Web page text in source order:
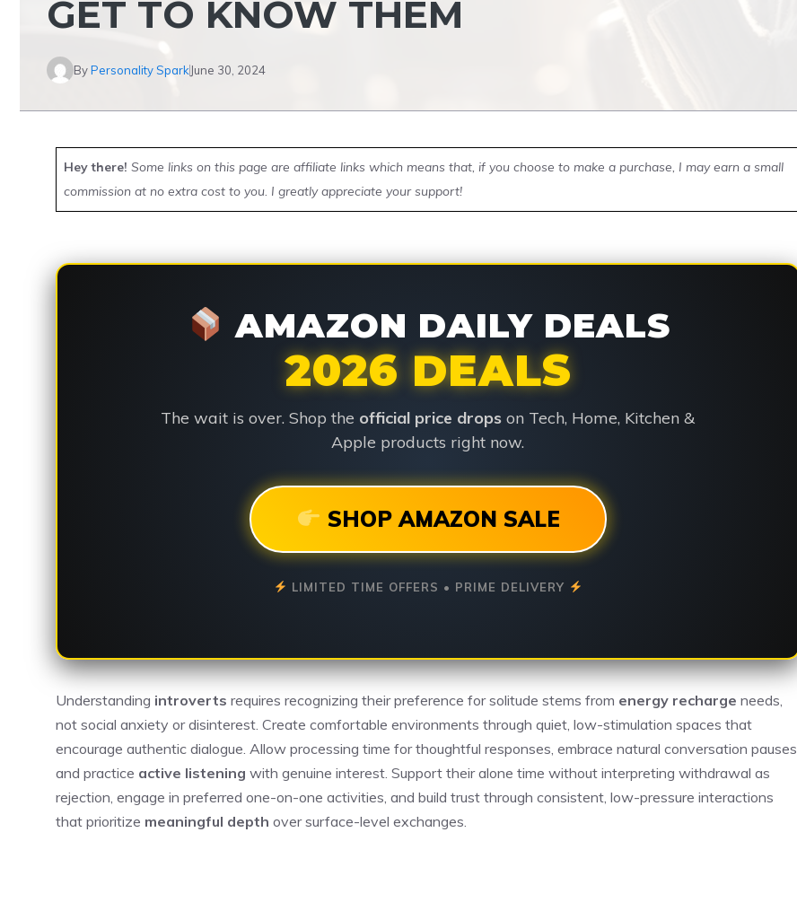
GET TO KNOW THEM
ByPersonality Spark June 30, 2024
Hey there! Some links on this page are affiliate links which means that, if you choose to make a purchase, I may earn a small
commission at no extra cost to you. I greatly appreciate your support!
AMAZON DAILY DEALS
2026 DEALS
The wait is over. Shop the official price drops on Tech, Home, Kitchen &
Apple products right now.
SHOP AMAZON SALE
LIMITED TIME OFFERS • PRIME DELIVERY
Understanding introverts requires recognizing their preference for solitude stems from energy recharge needs,
not social anxiety or disinterest. Create comfortable environments through quiet, low-stimulation spaces that
encourage authentic dialogue. Allow processing time for thoughtful responses, embrace natural conversation pauses,
and practice active listening with genuine interest. Support their alone time without interpreting withdrawal as
rejection, engage in preferred one-on-one activities, and build trust through consistent, low-pressure interactions
that prioritize meaningful depth over surface-level exchanges.